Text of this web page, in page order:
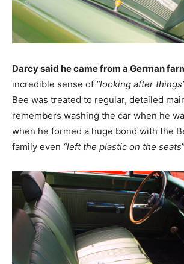
Darcy said he came from a German
incredible sense of “looking after
Bee was treated to regular, detailed
remembers washing the car when he
when he formed a huge bond with the
family even “left the plastic on the seats